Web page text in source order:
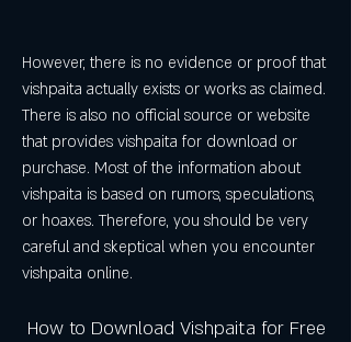
However, there is no evidence or proof that
vishpaita actually exists or works as claimed.
There is also no official source or website
that provides vishpaita for download or
purchase. Most of the information about
vishpaita is based on rumors, speculations,
or hoaxes. Therefore, you should be very
careful and skeptical when you encounter
vishpaita online.
How to Download Vishpaita for Free